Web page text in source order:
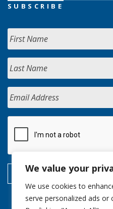
We value your
We use cookies to
serve personalized ads
SUBSCRIBE